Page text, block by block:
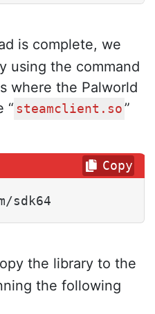
is complete, we
using the command
where the Palworld
“ steamclient.so ”
sdk64
Copy
the library to the
the following